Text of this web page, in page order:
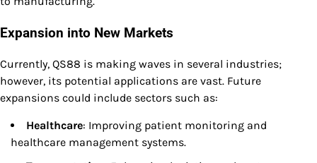
Expansion into New Markets
Currently, QS88 is making waves in several industries;
however, its potential applications are vast. Future
expansions could include sectors such as:
Healthcare: Improving patient monitoring and
healthcare management systems.